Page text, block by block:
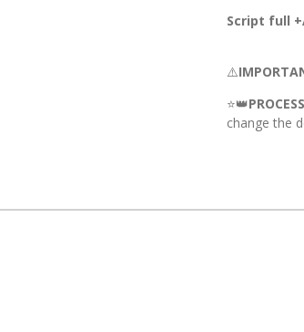
Script full
⚠️
⭐️👑
change the